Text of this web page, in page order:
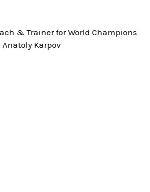
& Trainer for World Champions
Karpov